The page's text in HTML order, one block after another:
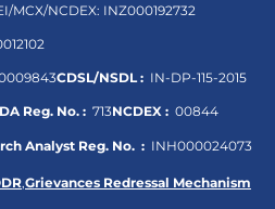
MCX/NCDEX: INZ000192732
CDSL/NSDL : IN-DP-115-2015
Reg. No. : 713NCDEX : 00844
Analyst Reg. No. : INH000024073
,Grievances Redressal Mechanism